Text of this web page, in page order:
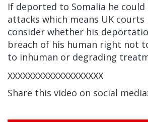
If deported to Somalia he
attacks which means UK courts
consider whether his
breach of his human right not
to inhuman or degrading
XXXXXXXXXXXXXXXXXXX
Share this video on social media: